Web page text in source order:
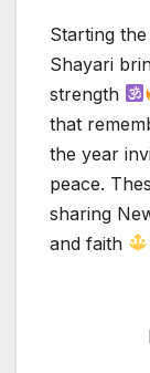
Starting
Shayari
strength
that
the year
peace.
sharing
and faith